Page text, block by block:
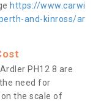
https://www.carwi
and-kinross/ar
PH12 8 are
need for
the scale of